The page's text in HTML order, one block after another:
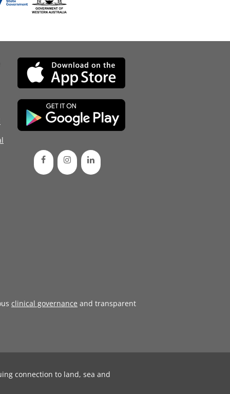
clinical governance and transparent
connection to land, sea and